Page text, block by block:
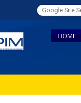
HOME